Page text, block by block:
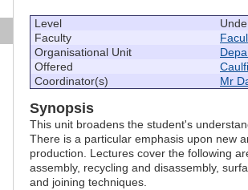
Level
Faculty
Organisational Unit
Offered
Coordinator(s)
Mr
Synopsis
This unit broadens the student's
There is a particular emphasis upon new
production. Lectures cover the following
assembly, recycling and disassembly,
and joining techniques.